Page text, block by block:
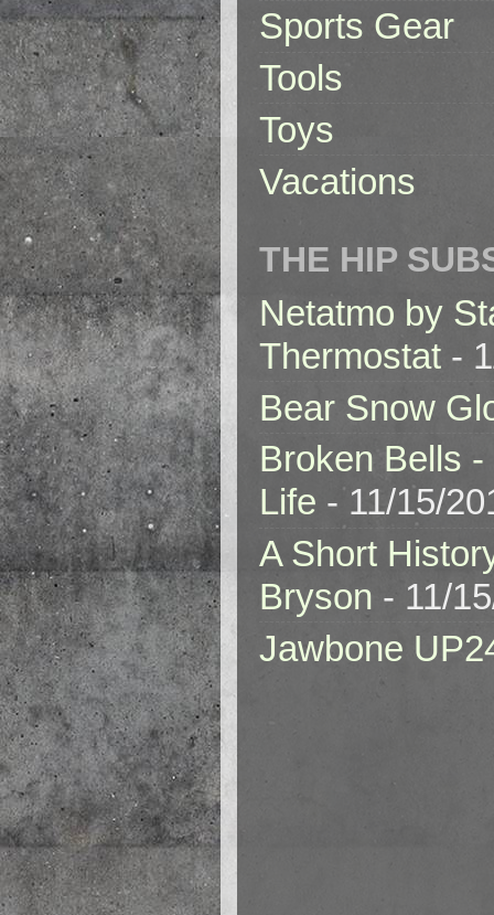
Sports Gear
Tools
Toys
Vacations
THE HIP
Netatmo by
Thermostat -
Bear Snow
Broken Bells
Life - 11/15/
A Short
Bryson - 11/
Jawbone